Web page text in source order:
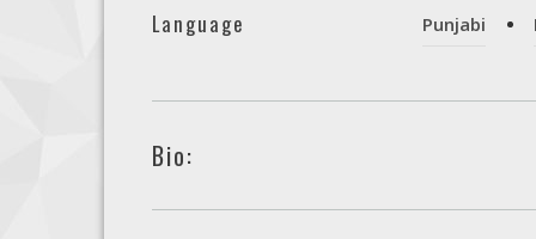
Language Punjabi
Bio: